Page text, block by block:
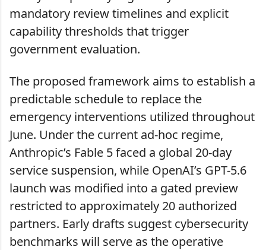
mandatory review timelines and explicit
capability thresholds that trigger
government evaluation.
The proposed framework aims to establish a
predictable schedule to replace the
emergency interventions utilized throughout
June. Under the current ad-hoc regime,
Anthropic’s Fable 5 faced a global 20-day
service suspension, while OpenAI’s GPT-5.6
launch was modified into a gated preview
restricted to approximately 20 authorized
partners. Early drafts suggest cybersecurity
benchmarks will serve as the operative